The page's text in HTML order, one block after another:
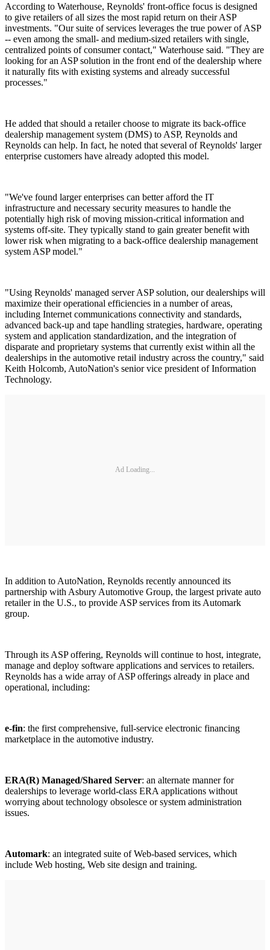
According to Waterhouse, Reynolds' front-office focus is designed
to give retailers of all sizes the most rapid return on their ASP
investments. "Our suite of services leverages the true power of ASP
-- even among the small- and medium-sized retailers with single,
centralized points of consumer contact," Waterhouse said. "They are
looking for an ASP solution in the front end of the dealership where
it naturally fits with existing systems and already successful
processes."
He added that should a retailer choose to migrate its back-office
dealership management system (DMS) to ASP, Reynolds and
Reynolds can help. In fact, he noted that several of Reynolds' larger
enterprise customers have already adopted this model.
"We've found larger enterprises can better afford the IT
infrastructure and necessary security measures to handle the
potentially high risk of moving mission-critical information and
systems off-site. They typically stand to gain greater benefit with
lower risk when migrating to a back-office dealership management
system ASP model."
"Using Reynolds' managed server ASP solution, our dealerships will
maximize their operational efficiencies in a number of areas,
including Internet communications connectivity and standards,
advanced back-up and tape handling strategies, hardware, operating
system and application standardization, and the integration of
disparate and proprietary systems that currently exist within all the
dealerships in the automotive retail industry across the country," said
Keith Holcomb, AutoNation's senior vice president of Information
Technology.
Ad Loading...
In addition to AutoNation, Reynolds recently announced its
partnership with Asbury Automotive Group, the largest private auto
retailer in the U.S., to provide ASP services from its Automark
group.
Through its ASP offering, Reynolds will continue to host, integrate,
manage and deploy software applications and services to retailers.
Reynolds has a wide array of ASP offerings already in place and
operational, including:
e-fin: the first comprehensive, full-service electronic financing
marketplace in the automotive industry.
ERA(R) Managed/Shared Server: an alternate manner for
dealerships to leverage world-class ERA applications without
worrying about technology obsolesce or system administration
issues.
Automark: an integrated suite of Web-based services, which
include Web hosting, Web site design and training.